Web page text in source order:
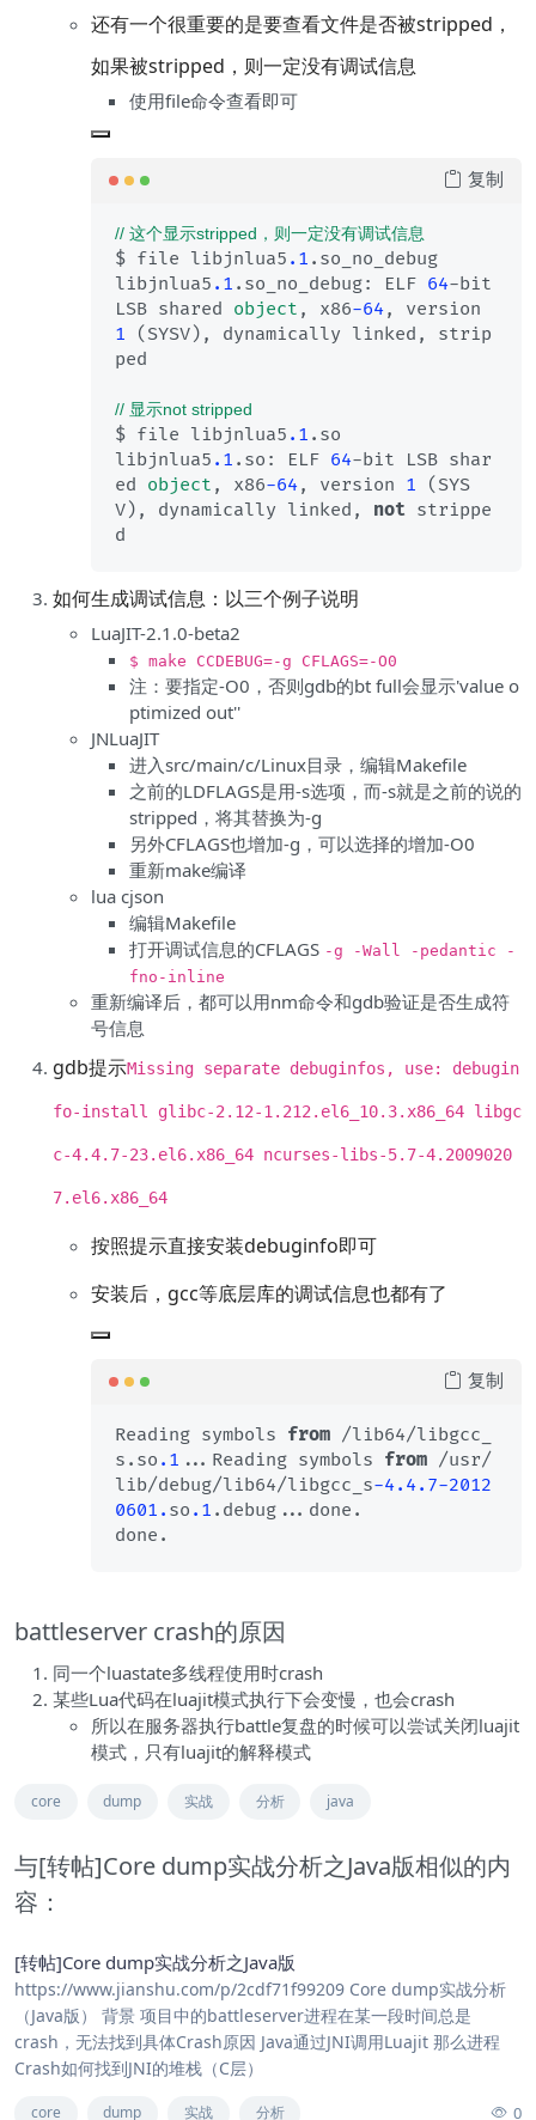
还有一个很重要的是要查看文件是否被stripped，
如果被stripped，则一定没有调试信息
使用file命令查看即可
// 这个显示stripped，则一定没有调试信息
$ file libjnlua5 .1 .so_no_debug
libjnlua5 .1 .so_no_debug: ELF 64-bit
LSB shared object , x86-64
1 (SYSV), dynamically linked, strip
ped
// 显示not stripped
$ file libjnlua5 .1 .so
libjnlua5 .1 .so: ELF 64-bit LSB shar
ed object , x86-64, version 1 (SYS
V), dynamically linked, not strippe
复制
如何生成调试信息：以三个例子说明
LuaJIT-2.1.0-beta2
$ make CCDEBUG=-g CFLAGS=-O0
注：要指定-O0，否则gdb的bt full会显示'value o
ptimized out''
JNLuaJIT
进入src/main/c/Linux目录，编辑Makefile
之前的LDFLAGS是用-s选项，而-s就是之前的说的
stripped，将其替换为-g
另外CFLAGS也增加-g，可以选择的增加-O0
重新make编译
lua cjson
编辑Makefile
打开调试信息的CFLAGS -g -Wall -pedantic -
fno-inline
重新编译后，都可以用nm命令和gdb验证是否生成符
号信息
gdb提示Missing separate debuginfos, use: debugin
fo-install glibc-2.12-1.212.el6_10.3.x86_64 libgc
c-4.4.7-23.el6.x86_64 ncurses-libs-5.7-4.2009020
7.el6.x86_64
按照提示直接安装debuginfo即可
安装后，gcc等底层库的调试信息也都有了
Reading symbols from /lib64/libgcc_
s.so .1 ...Reading symbols from /usr/
lib/debug/lib64/libgcc_s-4.4.7-2012
0601. so .1 .debug...done.
复制
battleserver crash的原因
同一个luastate多线程使用时crash
某些Lua代码在luajit模式执行下会变慢，也会crash
所以在服务器执行battle复盘的时候可以尝试关闭luajit
模式，只有luajit的解释模式
core dump 实战 分析 java
与[转帖]Core dump实战分析之Java版相似的内
容：
[转帖]Core dump实战分析之Java版
https://www.jianshu.com/p/2cdf71f99209 Core dump实战分析
（Java版） 背景 项目中的battleserver进程在某一段时间总是
crash，无法找到具体Crash原因 Java通过JNI调用Luajit 那么进程
Crash如何找到JNI的堆栈（C层）
core dump 实战 分析 0